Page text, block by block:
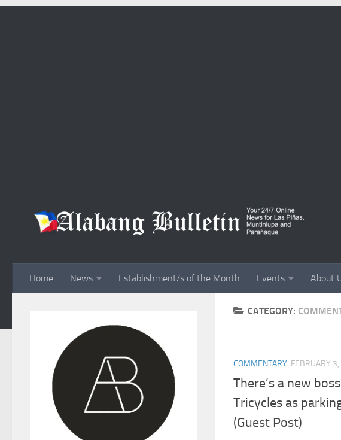
Home News Establishment/s of the Month Events About
CATEGORY:
COMMENTARY FEBRUARY
There’s a new
Tricycles as
(Guest Post)